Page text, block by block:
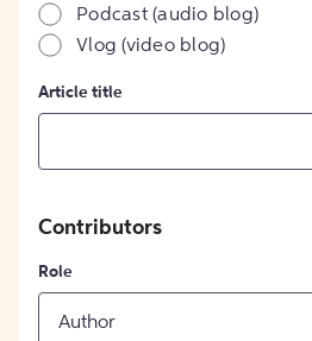
Podcast (audio blog)
Vlog (video blog)
Article title
Contributors
Role
Author